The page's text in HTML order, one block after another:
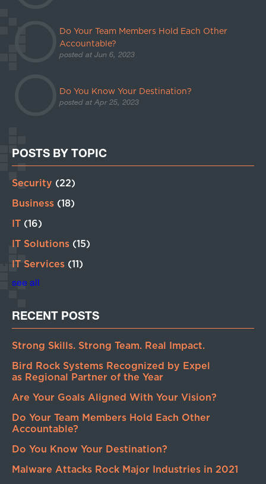
Do Your Team Members Hold Each Other
Accountable?
posted at Jun 6, 2023
Do You Know Your Destination?
posted at Apr 25, 2023
POSTS BY TOPIC
Security (22)
Business (18)
IT (16)
IT Solutions (15)
IT Services (11)
see all
RECENT POSTS
Strong Skills. Strong Team. Real Impact.
Bird Rock Systems Recognized by Expel
as Regional Partner of the Year
Are Your Goals Aligned With Your Vision?
Do Your Team Members Hold Each Other
Accountable?
Do You Know Your Destination?
Malware Attacks Rock Major Industries in 2021